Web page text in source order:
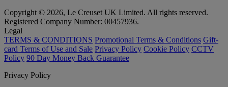
Copyright © 2026, Le Creuset UK Limited. All rights reserved.
Registered Company Number: 00457936.
Legal
TERMS & CONDITIONS Promotional Terms & Conditions Gift-
card Terms of Use and Sale Privacy Policy Cookie Policy CCTV
Policy 90 Day Money Back Guarantee
Privacy Policy